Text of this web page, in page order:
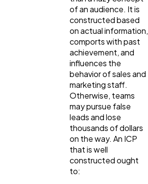
of an audience. It is
constructed based
on actual information,
comports with past
achievement, and
influences the
behavior of sales and
marketing staff.
Otherwise, teams
may pursue false
leads and lose
thousands of dollars
on the way. An ICP
that is well
constructed ought
to: